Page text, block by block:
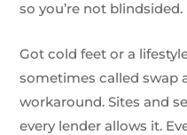
so you’re not blindsided.
Got cold feet or a
sometimes called swap
workaround. Sites and
every lender allows it.